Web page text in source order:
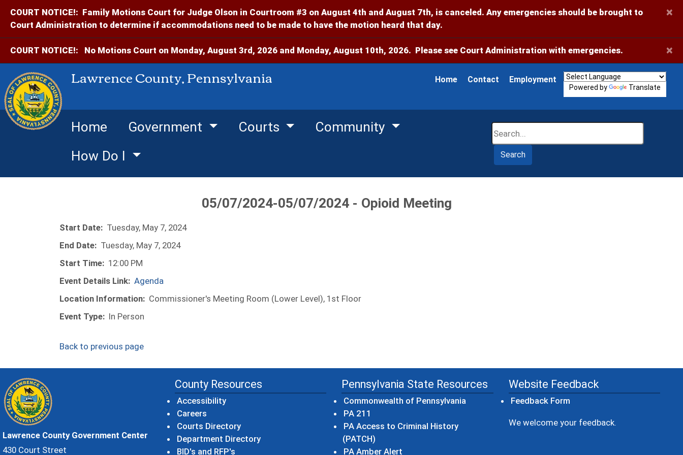
COURT NOTICE!: Family Motions Court for Judge Olson in Courtroom #3 on August 4th and August 7th, is canceled. Any emergencies should be brought to
Court Administration to determine if accommodations need to be made to have the motion heard that day.
×
COURT NOTICE!: No Motions Court on Monday, August 3rd, 2026 and Monday, August 10th, 2026. Please see Court Administration with emergencies. ×
Lawrence County, Pennsylvania Home Contact Employment
Powered by Translate
Home Government Courts
Community
How Do I
Search
05/07/2024-05/07/2024 - Opioid Meeting
Start Date: Tuesday, May 7, 2024
End Date: Tuesday, May 7, 2024
Start Time: 12:00 PM
Event Details Link: Agenda
Location Information: Commissioner's Meeting Room (Lower Level), 1st Floor
Event Type: In Person
Back to previous page
Lawrence County Government Center
430 Court Street
County Resources
Accessibility
Careers
Courts Directory
Department Directory
BID's and RFP's
Pennsylvania State Resources
Commonwealth of Pennsylvania (opens in a new window)
PA 211
PA Access to Criminal History
(PATCH)
PA Amber Alert
Website Feedback
Feedback Form
We welcome your feedback.